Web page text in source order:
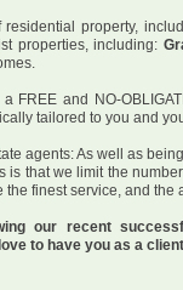
property,
properties, including:
FREE and NO-
tailored to you and
agents: As well as
is that we limit the
the finest service, and
our recent
to have you as a